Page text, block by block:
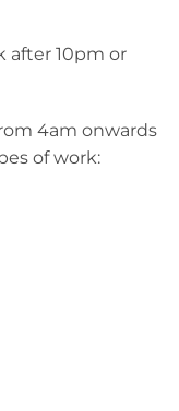
after 10pm or
4am onwards
of work: